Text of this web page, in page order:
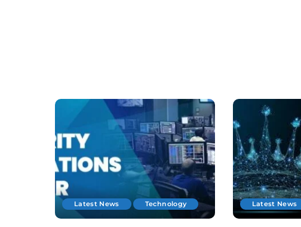
Latest News Technology Latest News